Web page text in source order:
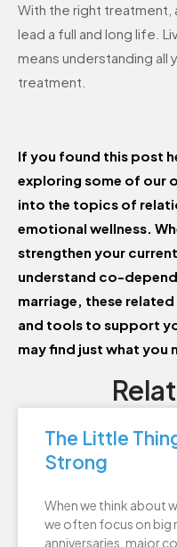
With the right treatment,
lead a full and long life.
means understanding all
treatment.
If you found this post
exploring some of our
into the topics of
emotional wellness.
strengthen your
understand co-
marriage, these
and tools to support
may find just what you
The Little
Strong
When we think about
we often focus on
anniversaries, major